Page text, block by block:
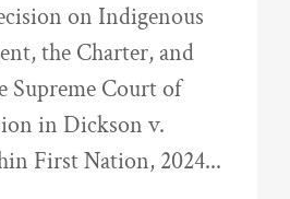
on Indigenous
the Charter, and
Supreme Court of
in Dickson v.
First Nation, 2024